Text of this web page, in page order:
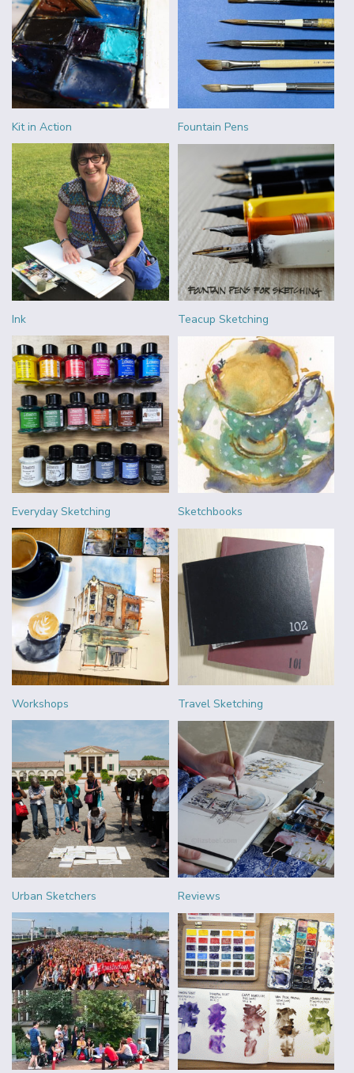
Kit in Action Fountain Pens
Ink Teacup Sketching
Everyday Sketching Sketchbooks
Workshops Travel Sketching
Urban Sketchers Reviews